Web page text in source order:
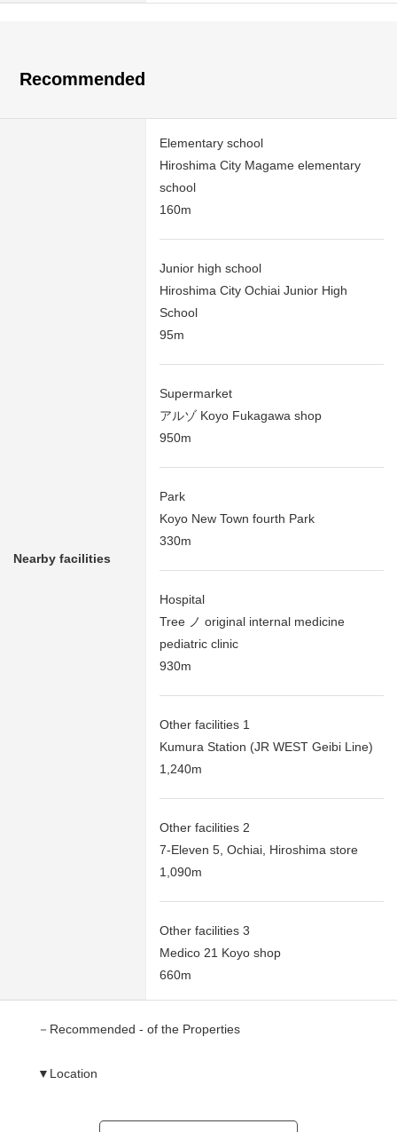
Recommended
Nearby facilities
Elementary school
Hiroshima City Magame elementary
school
160m
Junior high school
Hiroshima City Ochiai Junior High
School
95m
Supermarket
アルゾ Koyo Fukagawa shop
950m
Park
Koyo New Town fourth Park
330m
Hospital
Tree ノ original internal medicine
pediatric clinic
930m
Other facilities 1
Kumura Station (JR WEST Geibi Line)
1,240m
Other facilities 2
7-Eleven 5, Ochiai, Hiroshima store
1,090m
Other facilities 3
Medico 21 Koyo shop
660m
－Recommended - of the Properties
▼Location